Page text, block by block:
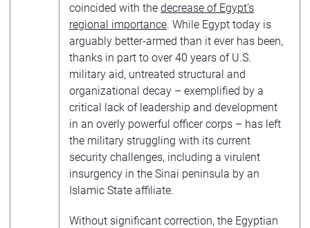
coincided with the decrease of Egypt’s
regional importance. While Egypt today is
arguably better-armed than it ever has been,
thanks in part to over 40 years of U.S.
military aid, untreated structural and
organizational decay – exemplified by a
critical lack of leadership and development
in an overly powerful officer corps – has left
the military struggling with its current
security challenges, including a virulent
insurgency in the Sinai peninsula by an
Islamic State affiliate.
Without significant correction, the Egyptian